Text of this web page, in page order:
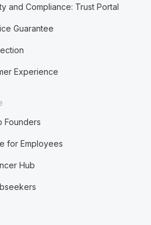
and Compliance: Trust Portal
Guarantee
Experience
Founders
for Employees
Hub